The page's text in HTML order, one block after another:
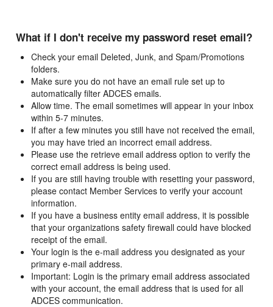
What if I don't receive my password reset email?
Check your email Deleted, Junk, and Spam/Promotions
folders.
Make sure you do not have an email rule set up to
automatically filter ADCES emails.
Allow time. The email sometimes will appear in your inbox
within 5-7 minutes.
If after a few minutes you still have not received the email,
you may have tried an incorrect email address.
Please use the retrieve email address option to verify the
correct email address is being used.
If you are still having trouble with resetting your password,
please contact Member Services to verify your account
information.
If you have a business entity email address, it is possible
that your organizations safety firewall could have blocked
receipt of the email.
Your login is the e-mail address you designated as your
primary e-mail address.
Important: Login is the primary email address associated
with your account, the email address that is used for all
ADCES communication.